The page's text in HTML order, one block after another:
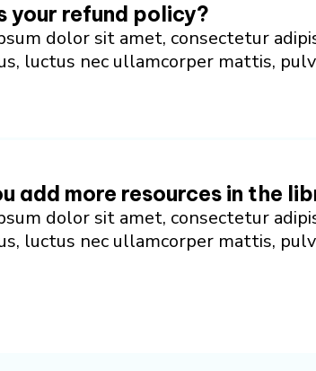
your refund policy?
dolor sit amet, consectetur
luctus nec ullamcorper mattis,
add more resources in the
dolor sit amet, consectetur
luctus nec ullamcorper mattis,